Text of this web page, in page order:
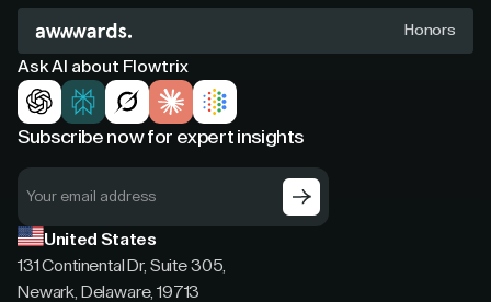
Honors
Ask AI about Flowtrix
Subscribe now for expert insights
United States
131 Continental Dr, Suite 305,
Newark, Delaware, 19713